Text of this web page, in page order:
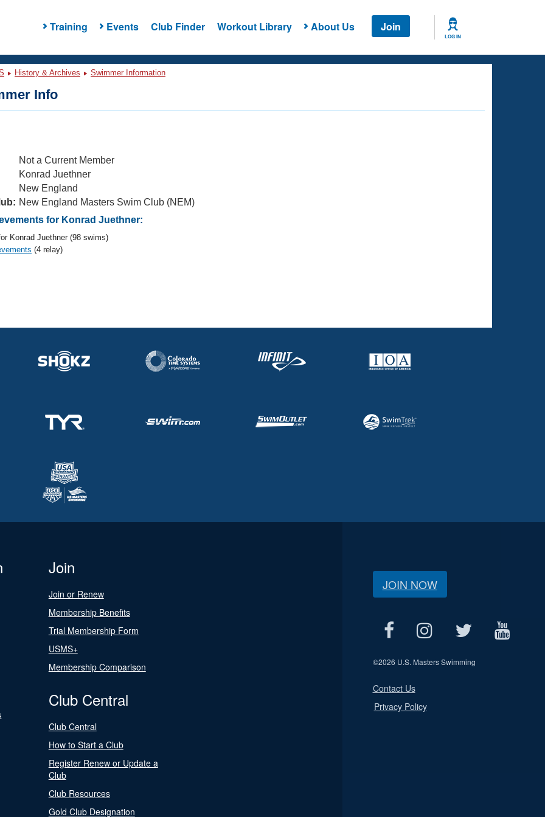
Training Events Club Finder Workout Library About Us Join
LOG IN
History & Archives Swimmer Information
Info
Not a Current Member
Konrad Juethner
New England
New England Masters Swim Club (NEM)
for Konrad Juethner:
Konrad Juethner (98 swims)
(4 relay)
Join
Join or Renew
Membership Benefits
Trial Membership Form
USMS+
Membership Comparison
Club Central
Club Central
How to Start a Club
Register Renew or Update a
Club
Club Resources
Gold Club Designation
JOIN NOW
©2026 U.S. Masters Swimming
Contact Us
Privacy Policy